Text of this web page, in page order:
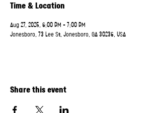
Time & Location
Aug 27, 2025, 6:00 PM – 7:00 PM
Jonesboro, 73 Lee St, Jonesboro, GA 30236, USA
Share this event